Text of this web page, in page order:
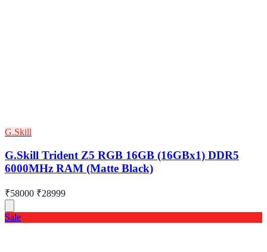
G.Skill
G.Skill Trident Z5 RGB 16GB (16GBx1) DDR5
6000MHz RAM (Matte Black)
₹58000 ₹28999
Sale